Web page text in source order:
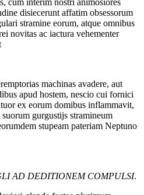
disiecerunt affatim obsessorum
stramine eorum, atque omnibus
novitas ac iactura vehementer
machinas avadere, aut
apud hostem, nescio cui fornici
ex eorum domibus inflammavit,
gurgustijs stramineum
stupeam pateriam Neptuno
AD DEDITIONEM COMPULSI.